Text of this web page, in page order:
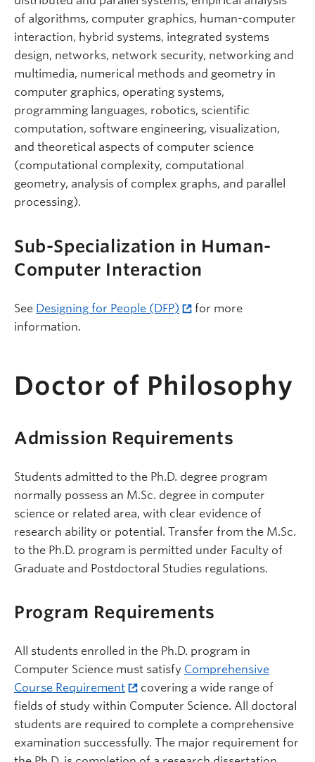
of algorithms, computer graphics, human-computer
interaction, hybrid systems, integrated systems
design, networks, network security, networking and
multimedia, numerical methods and geometry in
computer graphics, operating systems,
programming languages, robotics, scientific
computation, software engineering, visualization,
and theoretical aspects of computer science
(computational complexity, computational
geometry, analysis of complex graphs, and parallel
processing).
Sub-Specialization in Human-
Computer Interaction
See Designing for People (DFP)
for more
information.
Doctor of Philosophy
Admission Requirements
Students admitted to the Ph.D. degree program
normally possess an M.Sc. degree in computer
science or related area, with clear evidence of
research ability or potential. Transfer from the M.Sc.
to the Ph.D. program is permitted under Faculty of
Graduate and Postdoctoral Studies regulations.
Program Requirements
All students enrolled in the Ph.D. program in
Computer Science must satisfy Comprehensive
Course Requirement
covering a wide range of
fields of study within Computer Science. All doctoral
students are required to complete a comprehensive
examination successfully. The major requirement for